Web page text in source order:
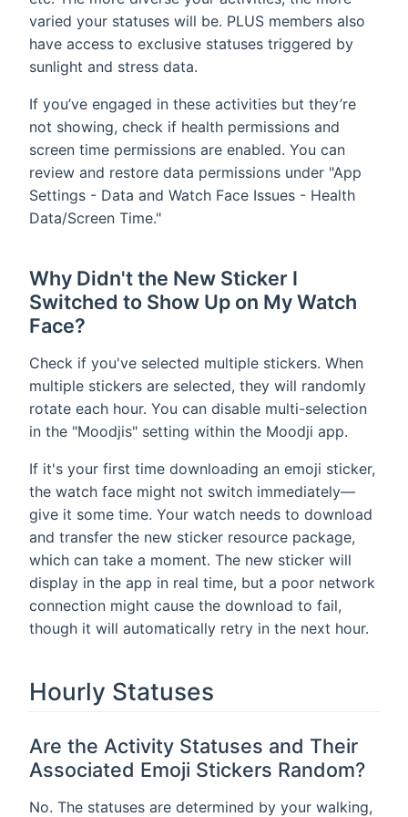
varied your statuses will be. PLUS members also
have access to exclusive statuses triggered by
sunlight and stress data.
If you’ve engaged in these activities but they’re
not showing, check if health permissions and
screen time permissions are enabled. You can
review and restore data permissions under "App
Settings - Data and Watch Face Issues - Health
Data/Screen Time."
Why Didn't the New Sticker I
Switched to Show Up on My Watch
Face?
Check if you've selected multiple stickers. When
multiple stickers are selected, they will randomly
rotate each hour. You can disable multi-selection
in the "Moodjis" setting within the Moodji app.
If it's your first time downloading an emoji sticker,
the watch face might not switch immediately—
give it some time. Your watch needs to download
and transfer the new sticker resource package,
which can take a moment. The new sticker will
display in the app in real time, but a poor network
connection might cause the download to fail,
though it will automatically retry in the next hour.
Hourly Statuses
Are the Activity Statuses and Their
Associated Emoji Stickers Random?
No. The statuses are determined by your walking,